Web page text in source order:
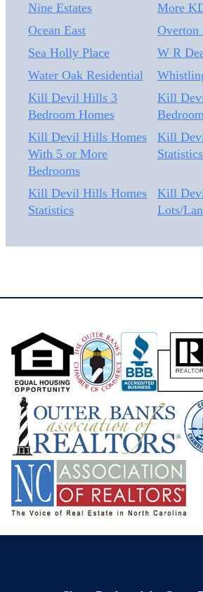
Nine Estates
More
Ocean East
Overton
Sea Holly Place
W R
Water Oak Residential
Kill Devil Hills 3
Bedroom Homes
Kill
Kill Devil Hills Homes
With 5 or More
Bedrooms
Kill
Statistics
Kill Devil Hills Homes
Statistics
Kill
Lots/